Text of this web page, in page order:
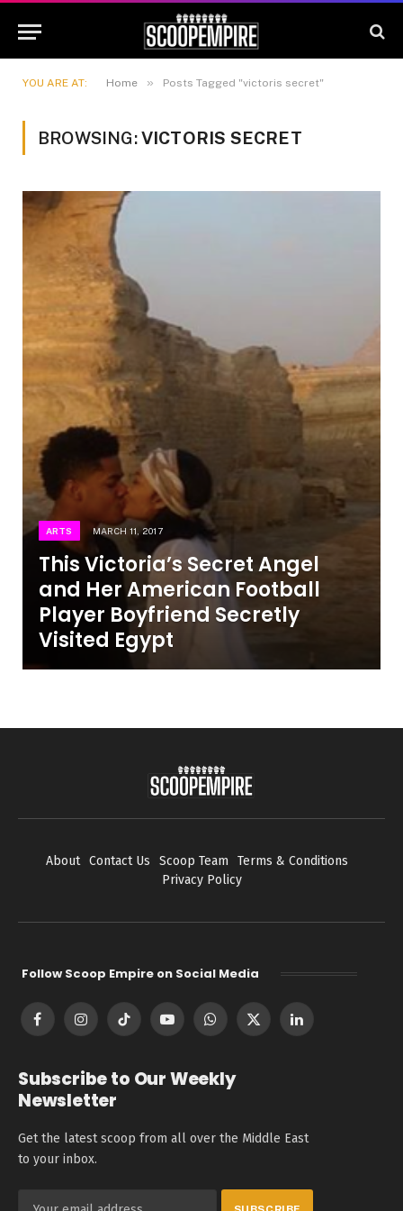
YOU ARE AT: Home » Posts Tagged "victoris secret"
BROWSING:VICTORIS SECRET
ARTS MARCH 11, 2017
This Victoria’s Secret Angel
and Her American Football
Player Boyfriend Secretly
Visited Egypt
About Contact Us Scoop Team
Terms & Conditions
Privacy Policy
Follow Scoop Empire on Social Media
FacebookInstagramTikTok YouTubeWhatsApp
X
LinkedIn
Subscribe to Our Weekly
Newsletter
Get the latest scoop from all over the Middle East
to your inbox.